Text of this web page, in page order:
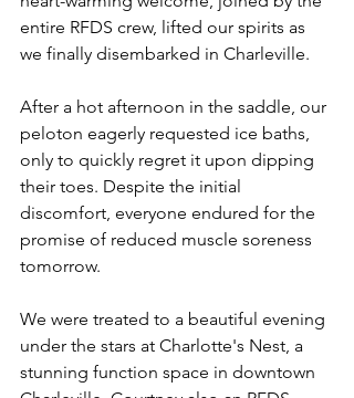
entire RFDS crew, lifted our spirits as
we finally disembarked in Charleville.
After a hot afternoon in the saddle, our
peloton eagerly requested ice baths,
only to quickly regret it upon dipping
their toes. Despite the initial
discomfort, everyone endured for the
promise of reduced muscle soreness
tomorrow.
We were treated to a beautiful evening
under the stars at Charlotte's Nest, a
stunning function space in downtown